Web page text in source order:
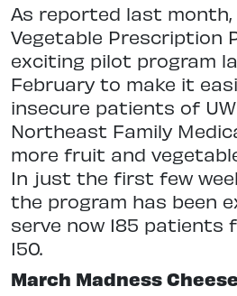
As reported last
Vegetable Prescription
exciting pilot program
February to make it
insecure patients of
Northeast Family
more fruit and
In just the first few
the program has been
serve now 185 patients
150.
March Madness